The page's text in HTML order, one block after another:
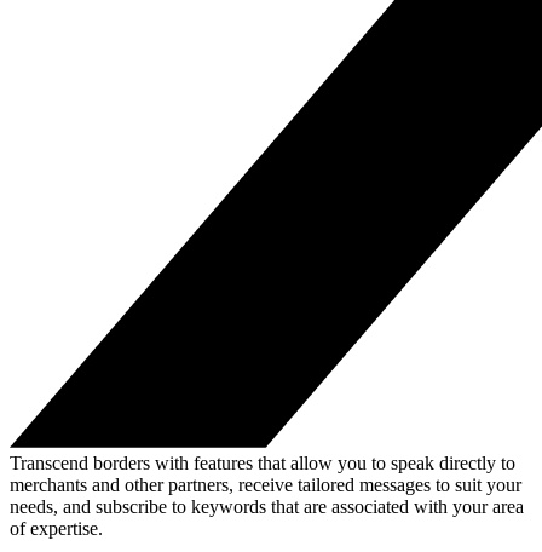
Transcend borders with features that allow you to speak directly to
merchants and other partners, receive tailored messages to suit your
needs, and subscribe to keywords that are associated with your area
of expertise.